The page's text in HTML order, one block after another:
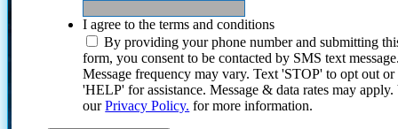
I agree to the terms and conditions
By providing your phone number and submitting
form, you consent to be contacted by SMS text
Message frequency may vary. Text 'STOP' to opt out or
'HELP' for assistance. Message & data rates may
ourPrivacy Policy. for more information.